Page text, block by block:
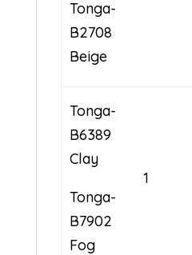
Tonga-
B2708
Beige
Tonga-
B6389
Clay
Tonga-
B7902
Fog
1